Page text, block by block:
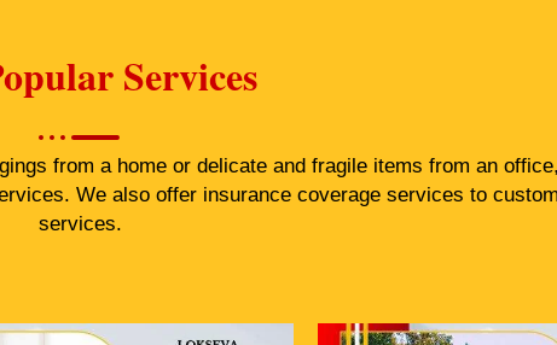
Services
from a home or delicate and fragile items from an
We also offer insurance coverage services to
services.